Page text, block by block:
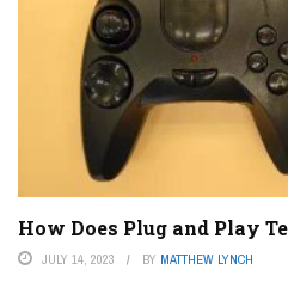
How Does Plug and Play
JULY 14, 2023 BY MATTHEW LYNCH